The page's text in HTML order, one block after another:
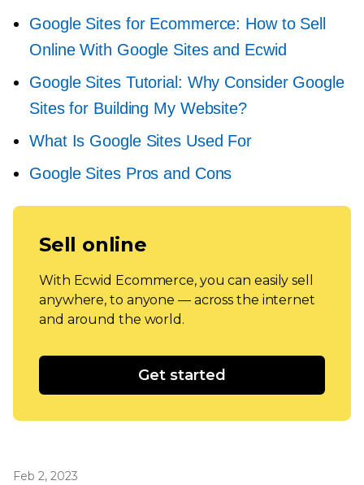
Google Sites for Ecommerce: How to Sell
Online With Google Sites and Ecwid
Google Sites Tutorial: Why Consider Google
Sites for Building My Website?
What Is Google Sites Used For
Google Sites Pros and Cons
Sell online
With Ecwid Ecommerce, you can easily sell
anywhere, to anyone — across the internet
and around the world.
Get started
Feb 2, 2023